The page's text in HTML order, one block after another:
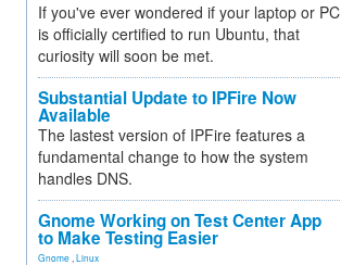
If you've ever wondered if your laptop or PC
is officially certified to run Ubuntu, that
curiosity will soon be met.
Substantial Update to IPFire Now
Available
The lastest version of IPFire features a
fundamental change to how the system
handles DNS.
Gnome Working on Test Center App
to Make Testing Easier
Gnome Linux